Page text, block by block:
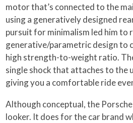
motor that’s connected to the
using a generatively designed
pursuit for minimalism led him to
generative/parametric design to
high strength-to-weight ratio.
single shock that attaches to the
giving you a comfortable ride
Although conceptual, the
looker. It does for the car brand